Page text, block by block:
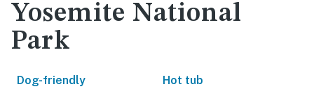
Yosemite National
Park
Dog-friendly Hot tub